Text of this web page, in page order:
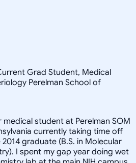
Grad Student, Medical
Perelman School of
student at Perelman SOM
currently taking time off
graduate (B.S. in Molecular
I spent my gap year doing wet